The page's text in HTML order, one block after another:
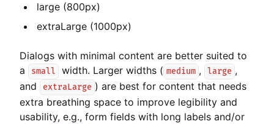
large (800px)
extraLarge (1000px)
Dialogs with minimal content are better suited to
a
small width. Larger widths ( medium , large ,
and
extraLarge ) are best for content that needs
extra breathing space to improve legibility and
usability, e.g., form fields with long labels and/or